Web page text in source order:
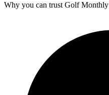
Why you can trust Golf Monthly